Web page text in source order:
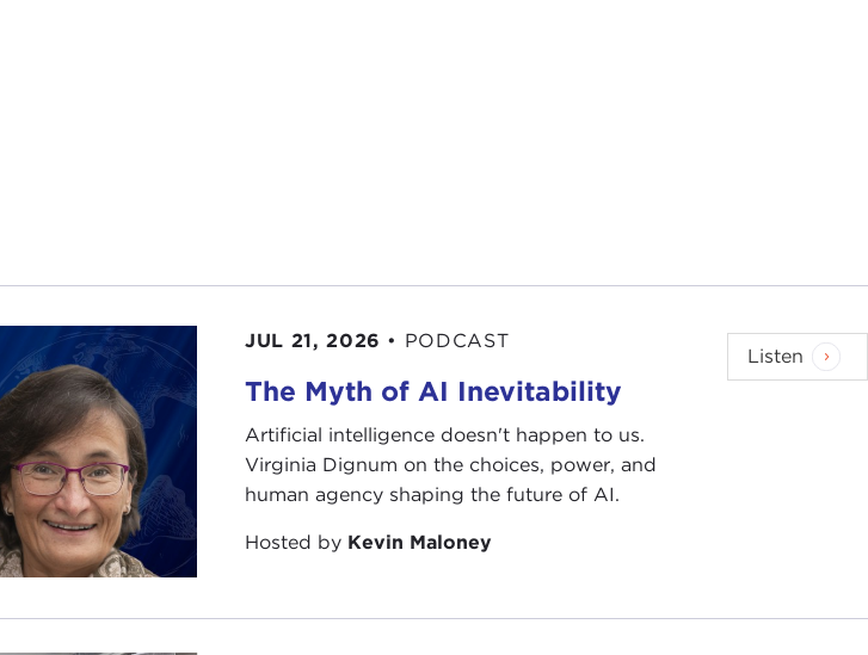
JUL 21, 2026 • PODCAST
The Myth of AI Inevitability
Artificial intelligence doesn't happen to us.
Virginia Dignum on the choices, power, and
human agency shaping the future of AI.
Hosted by Kevin Maloney
Listen